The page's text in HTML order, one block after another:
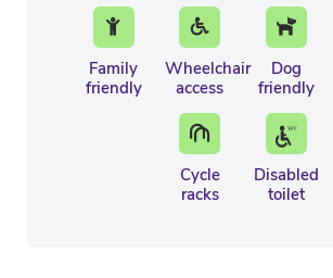
Family
friendly
Wheelchair
access
Dog
friendly
Cycle
racks
Disabled
toilet